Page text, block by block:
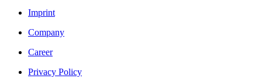
Imprint
Company
Career
Privacy Policy